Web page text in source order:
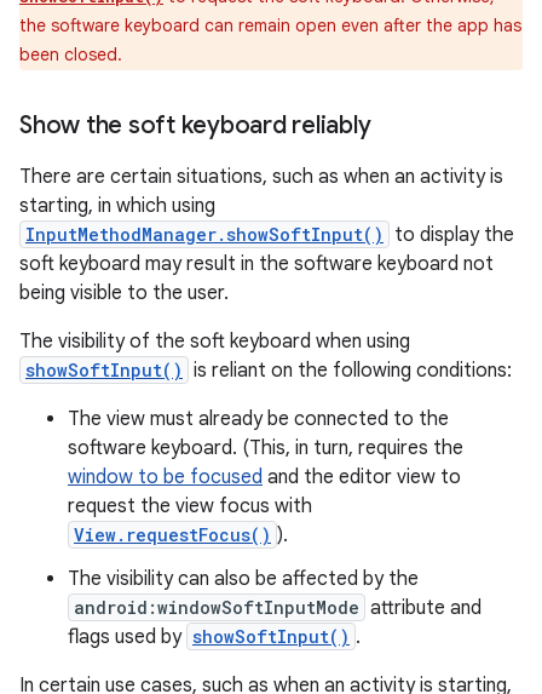
the software keyboard can remain open even after the app has
been closed.
Show the soft keyboard reliably
There are certain situations, such as when an activity is
starting, in which using
InputMethodManager.showSoftInput()
to display the
soft keyboard may result in the software keyboard not
being visible to the user.
The visibility of the soft keyboard when using
showSoftInput() is reliant on the following conditions:
The view must already be connected to the
software keyboard. (This, in turn, requires the
window to be focused and the editor view to
request the view focus with
View.requestFocus() ).
The visibility can also be affected by the
android:windowSoftInputMode attribute and
flags used by showSoftInput() .
In certain use cases, such as when an activity is starting,